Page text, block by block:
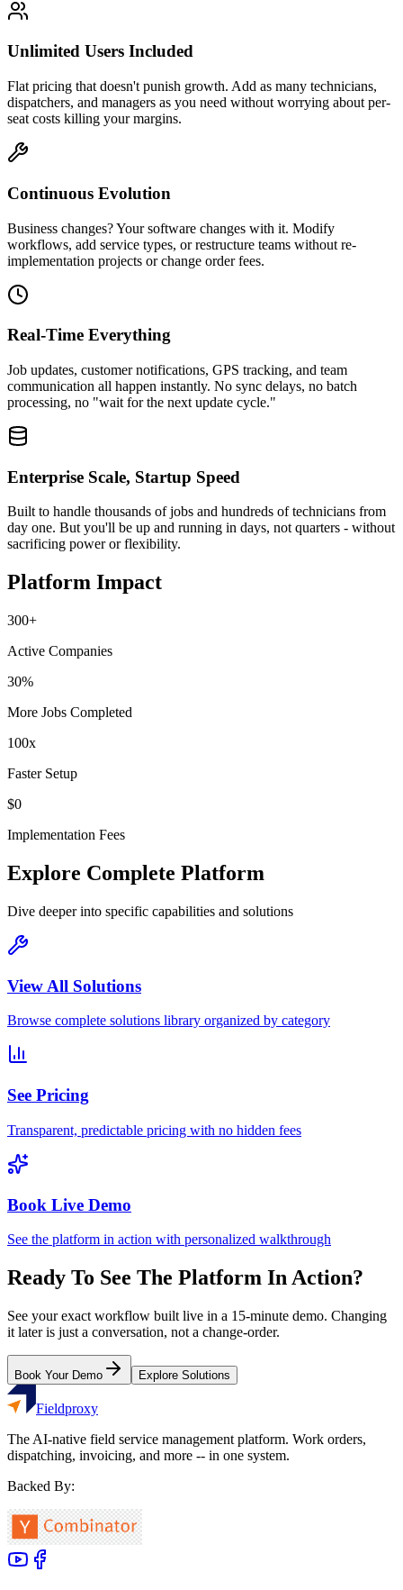
Unlimited Users Included
Flat pricing that doesn't punish growth. Add as many technicians,
dispatchers, and managers as you need without worrying about per-
seat costs killing your margins.
Continuous Evolution
Business changes? Your software changes with it. Modify
workflows, add service types, or restructure teams without re-
implementation projects or change order fees.
Real-Time Everything
Job updates, customer notifications, GPS tracking, and team
communication all happen instantly. No sync delays, no batch
processing, no "wait for the next update cycle."
Enterprise Scale, Startup Speed
Built to handle thousands of jobs and hundreds of technicians from
day one. But you'll be up and running in days, not quarters - without
sacrificing power or flexibility.
Platform Impact
300+
Active Companies
30%
More Jobs Completed
100x
Faster Setup
$0
Implementation Fees
Explore Complete Platform
Dive deeper into specific capabilities and solutions
View All Solutions
Browse complete solutions library organized by category
See Pricing
Transparent, predictable pricing with no hidden fees
Book Live Demo
See the platform in action with personalized walkthrough
Ready To See The Platform In Action?
See your exact workflow built live in a 15-minute demo. Changing
it later is just a conversation, not a change-order.
Book Your Demo Explore Solutions
Fieldproxy
The AI-native field service management platform. Work orders,
dispatching, invoicing, and more -- in one system.
Backed By: